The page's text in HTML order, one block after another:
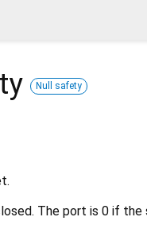
Null safety
The port is 0 if the